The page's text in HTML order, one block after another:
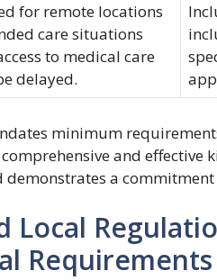
for remote locations
care situations
to medical care
delayed.
minimum
and effective
demonstrates a
Local
Requirements